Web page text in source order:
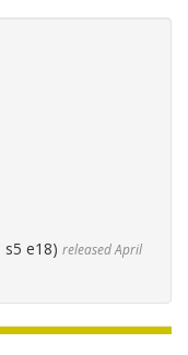
s5 e18) released April